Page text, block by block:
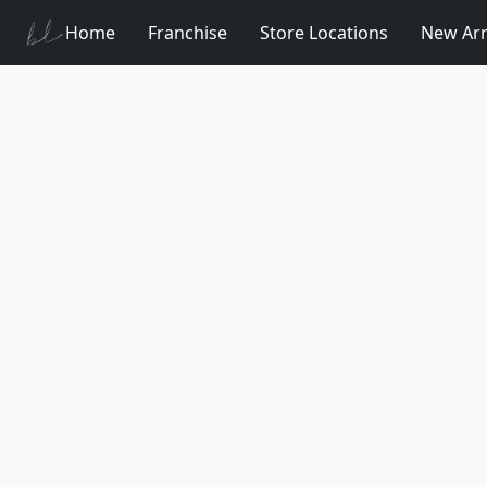
Home Franchise Store Locations New